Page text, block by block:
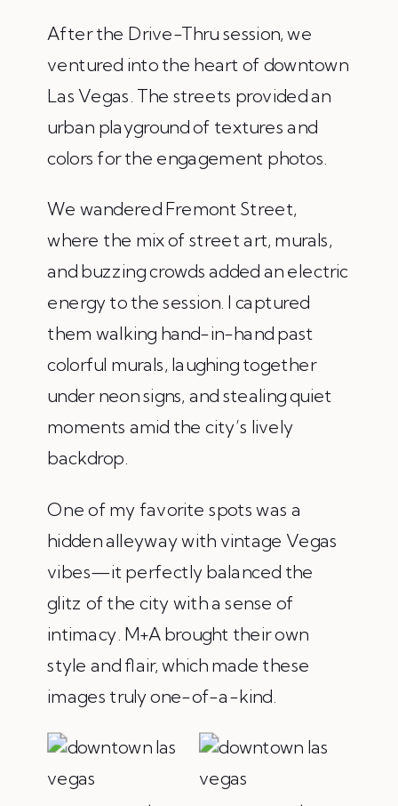
After the Drive-Thru session, we
ventured into the heart of downtown
Las Vegas. The streets provided an
urban playground of textures and
colors for the engagement photos.
We wandered Fremont Street,
where the mix of street art, murals,
and buzzing crowds added an electric
energy to the session. I captured
them walking hand-in-hand past
colorful murals, laughing together
under neon signs, and stealing quiet
moments amid the city’s lively
backdrop.
One of my favorite spots was a
hidden alleyway with vintage Vegas
vibes—it perfectly balanced the
glitz of the city with a sense of
intimacy. M+A brought their own
style and flair, which made these
images truly one-of-a-kind.